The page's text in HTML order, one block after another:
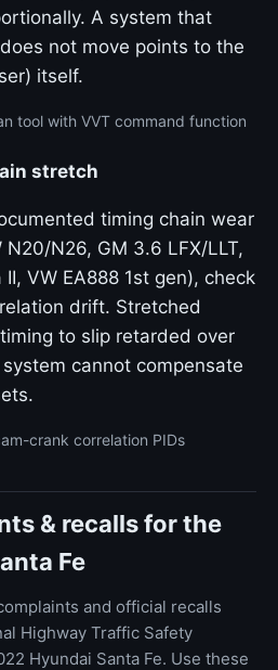
A system that
not move points to the
itself.
tool with VVT command function
stretch
timing chain wear
N20/N26, GM 3.6 LFX/LLT,
VW EA888 1st gen), check
drift. Stretched
to slip retarded over
cannot compensate
crank correlation PIDs
& recalls for the
Fe
and official recalls
Highway Traffic Safety
Hyundai Santa Fe. Use these